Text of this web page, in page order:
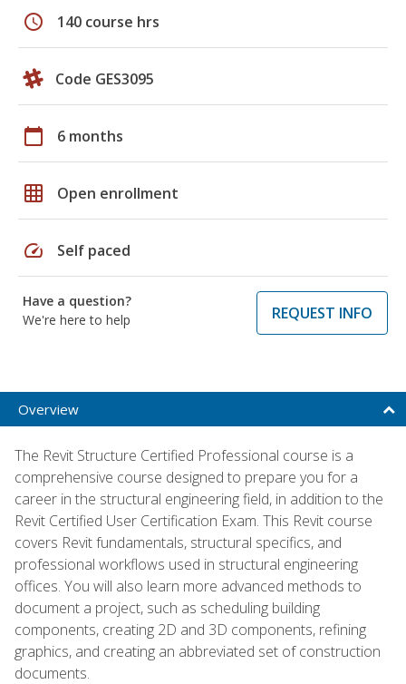
schedule 140 course hrs
Code GES3095
calendar_today 6 months
grid_on Open enrollment
speed Self paced
Have a question?
We're here to help
REQUEST INFO
Overview
The Revit Structure Certified Professional course is a
comprehensive course designed to prepare you for a
career in the structural engineering field, in addition to the
Revit Certified User Certification Exam. This Revit course
covers Revit fundamentals, structural specifics, and
professional workflows used in structural engineering
offices. You will also learn more advanced methods to
document a project, such as scheduling building
components, creating 2D and 3D components, refining
graphics, and creating an abbreviated set of construction
documents.